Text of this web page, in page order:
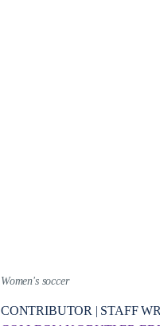
Women's soccer
CONTRIBUTOR | STAFF